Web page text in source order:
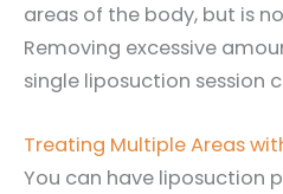
areas of the body, but is
Removing excessive
single liposuction session
Treating Multiple Areas
You can have liposuction